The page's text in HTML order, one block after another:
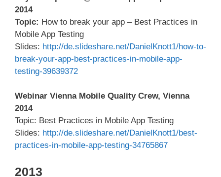
2014
Topic: How to break your app – Best Practices in
Mobile App Testing
Slides: http://de.slideshare.net/DanielKnott1/how-to-
break-your-app-best-practices-in-mobile-app-
testing-39639372
Webinar Vienna Mobile Quality Crew, Vienna
2014
Topic: Best Practices in Mobile App Testing
Slides: http://de.slideshare.net/DanielKnott1/best-
practices-in-mobile-app-testing-34765867
2013